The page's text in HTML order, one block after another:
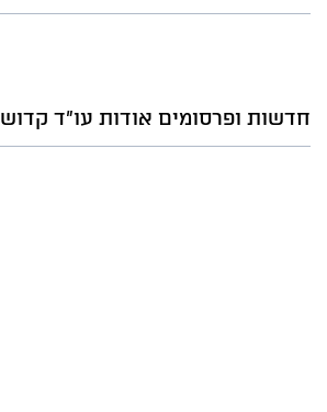
חדשות ופרסומים אודות עו"ד קדוש